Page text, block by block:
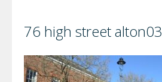
76 high street alton03